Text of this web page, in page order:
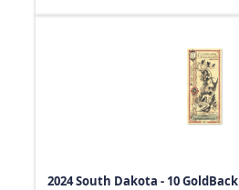
2024 South Dakota - 10 GoldBack